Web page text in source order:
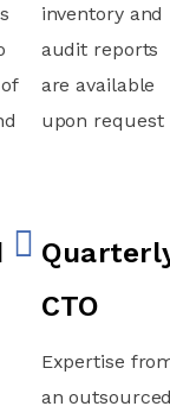
inventory and
audit reports
are available
upon request
CTO
Expertise
an